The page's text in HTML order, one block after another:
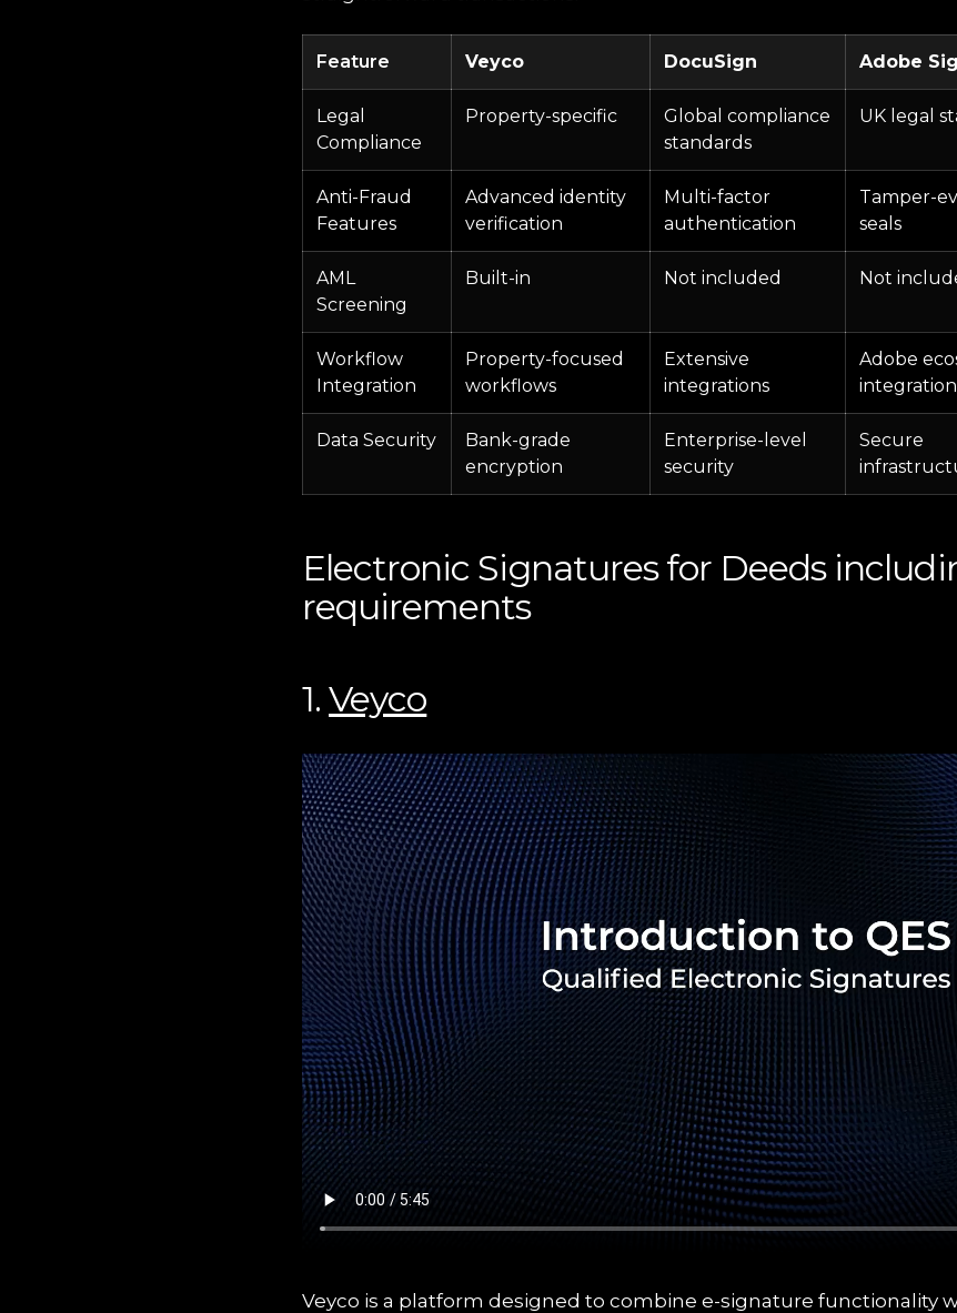
Feature Veyco DocuSign Adobe
Legal
Compliance
Property-specific
Global compliance
standards
UK legal
Anti-Fraud
Features
Advanced identity
verification
Multi-factor
authentication
Tamper-
seals
AML
Screening
Built-in Not included Not
Workflow
Integration
Property-focused
workflows
Extensive
integrations
Adobe
integration
Data Security
Bank-grade
encryption
Enterprise-level
security
Secure
Electronic Signatures for Deeds
requirements
1.Veyco
Veyco is a platform designed to combine e-signature functionality